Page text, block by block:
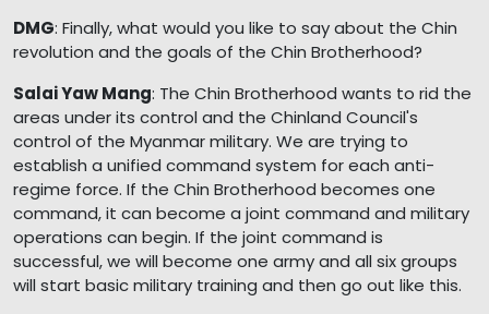
DMG: Finally, what would you like to say about the Chin
revolution and the goals of the Chin Brotherhood?
Salai Yaw Mang: The Chin Brotherhood wants to rid the
areas under its control and the Chinland Council's
control of the Myanmar military. We are trying to
establish a unified command system for each anti-
regime force. If the Chin Brotherhood becomes one
command, it can become a joint command and military
operations can begin. If the joint command is
successful, we will become one army and all six groups
will start basic military training and then go out like this.